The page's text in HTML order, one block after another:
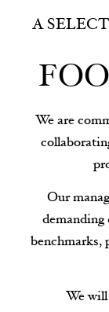
A
We are
Our
demanding
benchmarks,
We